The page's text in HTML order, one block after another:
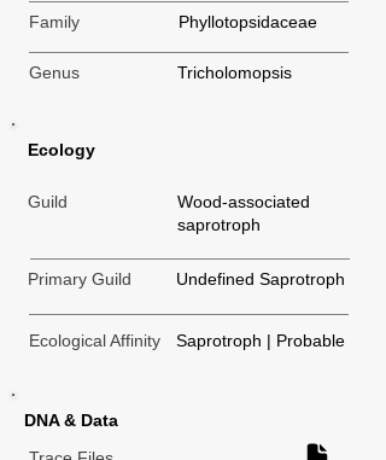
Family Phyllotopsidaceae
Genus Tricholomopsis
Ecology
Guild
Wood-associated
saprotroph
Primary Guild Undefined Saprotroph
Ecological Affinity Saprotroph | Probable
DNA & Data